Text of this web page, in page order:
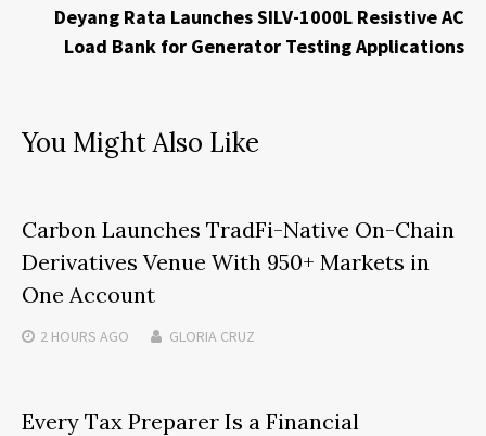
Deyang Rata Launches SILV-1000L Resistive AC
Load Bank for Generator Testing Applications
You Might Also Like
Carbon Launches TradFi-Native On-Chain
Derivatives Venue With 950+ Markets in
One Account
2 HOURS AGO GLORIA CRUZ
Every Tax Preparer Is a Financial